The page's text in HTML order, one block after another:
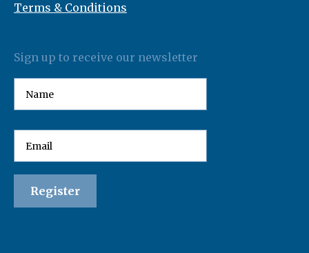
Terms & Conditions
Sign up to receive our newsletter